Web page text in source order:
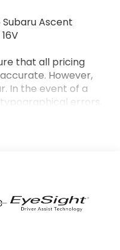
Subaru Ascent
that all pricing
However,
In the event of a
errors,
any time. Prices
dealer
fees, or any
not reflect the
miles, trim, and body
customers.